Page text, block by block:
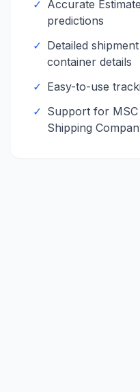
✓ Accurate
predictions
✓ Detailed
container details
✓ Easy-to-use
✓ Support for
Shipping